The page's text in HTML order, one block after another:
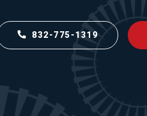
832-775-1319